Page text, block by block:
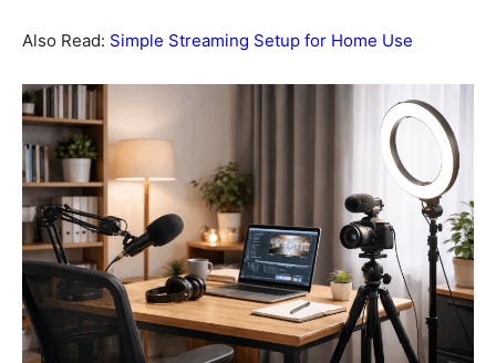
Also Read: Simple Streaming Setup for Home Use